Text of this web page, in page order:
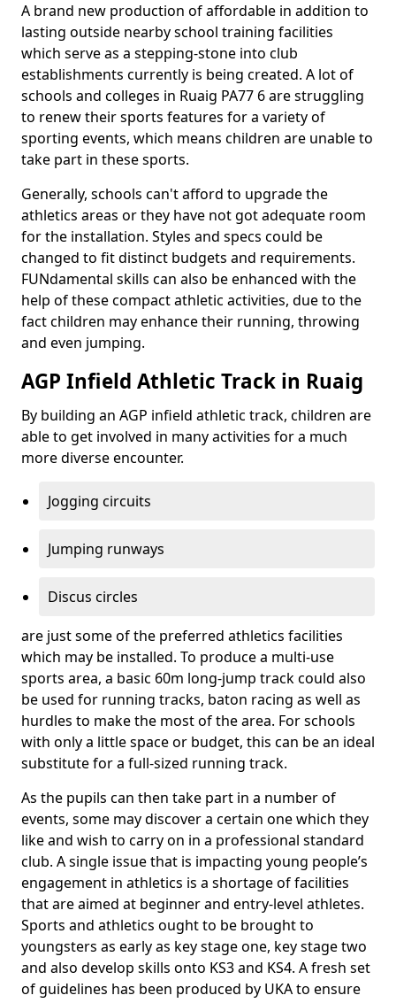
A brand new production of affordable in addition to
lasting outside nearby school training facilities
which serve as a stepping-stone into club
establishments currently is being created. A lot of
schools and colleges in Ruaig PA77 6 are struggling
to renew their sports features for a variety of
sporting events, which means children are unable to
take part in these sports.
Generally, schools can't afford to upgrade the
athletics areas or they have not got adequate room
for the installation. Styles and specs could be
changed to fit distinct budgets and requirements.
FUNdamental skills can also be enhanced with the
help of these compact athletic activities, due to the
fact children may enhance their running, throwing
and even jumping.
AGP Infield Athletic Track in Ruaig
By building an AGP infield athletic track, children are
able to get involved in many activities for a much
more diverse encounter.
Jogging circuits
Jumping runways
Discus circles
are just some of the preferred athletics facilities
which may be installed. To produce a multi-use
sports area, a basic 60m long-jump track could also
be used for running tracks, baton racing as well as
hurdles to make the most of the area. For schools
with only a little space or budget, this can be an ideal
substitute for a full-sized running track.
As the pupils can then take part in a number of
events, some may discover a certain one which they
like and wish to carry on in a professional standard
club. A single issue that is impacting young people’s
engagement in athletics is a shortage of facilities
that are aimed at beginner and entry-level athletes.
Sports and athletics ought to be brought to
youngsters as early as key stage one, key stage two
and also develop skills onto KS3 and KS4. A fresh set
of guidelines has been produced by UKA to ensure